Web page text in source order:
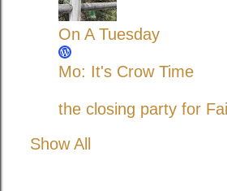
On A Tuesday
Mo: It's Crow Time
the closing party for
Show All